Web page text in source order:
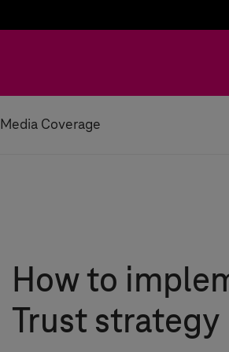
Media Coverage
How to
Trust strategy